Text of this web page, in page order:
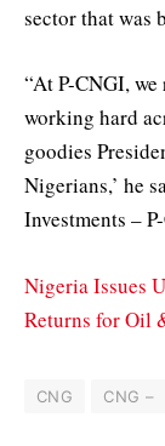
sector that was
“At P-CNGI,
working hard
goodies
Nigerians,’ he
Investments –
Nigeria Issues
Returns for Oil
CNG CNG –